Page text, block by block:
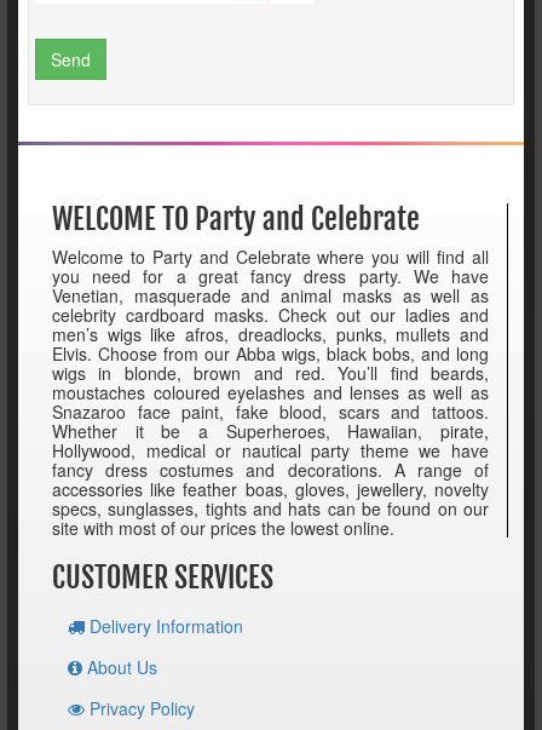
Send
WELCOME TO Party and Celebrate
Welcome to Party and Celebrate where you will find all
you need for a great fancy dress party. We have
Venetian, masquerade and animal masks as well as
celebrity cardboard masks. Check out our ladies and
men’s wigs like afros, dreadlocks, punks, mullets and
Elvis. Choose from our Abba wigs, black bobs, and long
wigs in blonde, brown and red. You’ll find beards,
moustaches coloured eyelashes and lenses as well as
Snazaroo face paint, fake blood, scars and tattoos.
Whether it be a Superheroes, Hawaiian, pirate,
Hollywood, medical or nautical party theme we have
fancy dress costumes and decorations. A range of
accessories like feather boas, gloves, jewellery, novelty
specs, sunglasses, tights and hats can be found on our
site with most of our prices the lowest online.
CUSTOMER SERVICES
Delivery Information
About Us
Privacy Policy